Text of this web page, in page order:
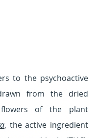
to the psychoactive
from the dried
, the active ingredient